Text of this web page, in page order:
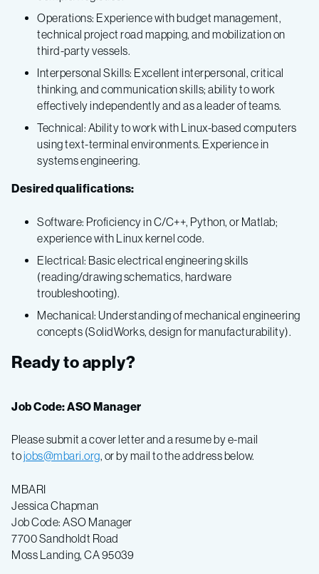
Operations: Experience with budget management,
technical project road mapping, and mobilization on
third-party vessels.
Interpersonal Skills: Excellent interpersonal, critical
thinking, and communication skills; ability to work
effectively independently and as a leader of teams.
Technical: Ability to work with Linux-based computers
using text-terminal environments. Experience in
systems engineering.
Desired qualifications:
Software: Proficiency in C/C++, Python, or Matlab;
experience with Linux kernel code.
Electrical: Basic electrical engineering skills
(reading/drawing schematics, hardware
troubleshooting).
Mechanical: Understanding of mechanical engineering
concepts (SolidWorks, design for manufacturability).
Ready to apply?
Job Code: ASO Manager
Please submit a cover letter and a resume by e-mail
tojobs@mbari.org, or by mail to the address below.
MBARI
Jessica Chapman
Job Code: ASO Manager
7700 Sandholdt Road
Moss Landing, CA 95039